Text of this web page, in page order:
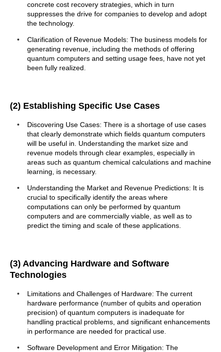
concrete cost recovery strategies, which in turn
suppresses the drive for companies to develop and adopt
the technology.
Clarification of Revenue Models: The business models for
generating revenue, including the methods of offering
quantum computers and setting usage fees, have not yet
been fully realized.
(2) Establishing Specific Use Cases
Discovering Use Cases: There is a shortage of use cases
that clearly demonstrate which fields quantum computers
will be useful in. Understanding the market size and
revenue models through clear examples, especially in
areas such as quantum chemical calculations and machine
learning, is necessary.
Understanding the Market and Revenue Predictions: It is
crucial to specifically identify the areas where
computations can only be performed by quantum
computers and are commercially viable, as well as to
predict the timing and scale of these applications.
(3) Advancing Hardware and Software
Technologies
Limitations and Challenges of Hardware: The current
hardware performance (number of qubits and operation
precision) of quantum computers is inadequate for
handling practical problems, and significant enhancements
in performance are needed for practical use.
Software Development and Error Mitigation: The